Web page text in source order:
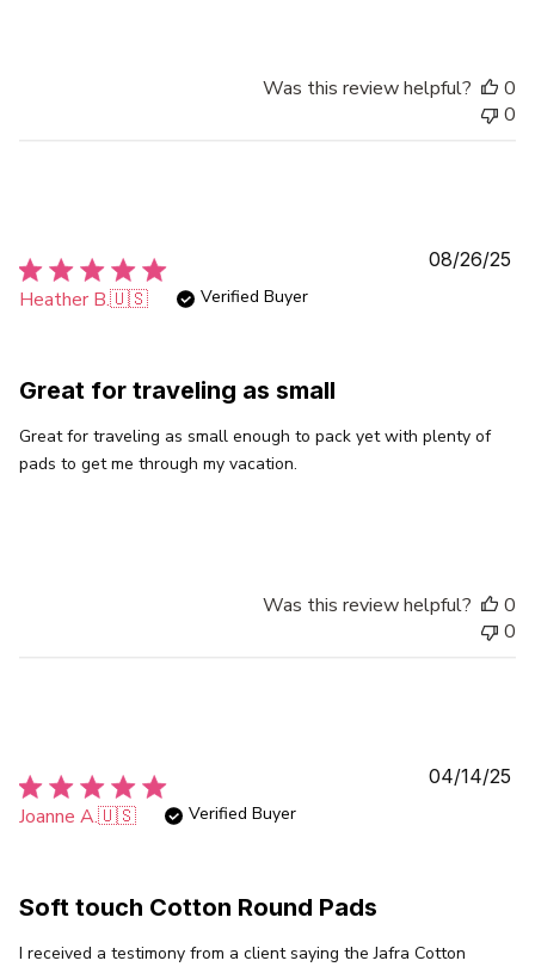
Was this review helpful?
0
0
Heather B.🇺🇸 Verified Buyer
Great for traveling as small
Great for traveling as small enough to pack yet with plenty of
pads to get me through my vacation.
08/26/25
Was this review helpful?
0
0
Joanne A.🇺🇸 Verified Buyer
Soft touch Cotton Round Pads
I received a testimony from a client saying the Jafra Cotton
04/14/25